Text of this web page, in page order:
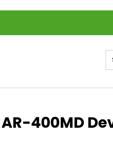
400MD